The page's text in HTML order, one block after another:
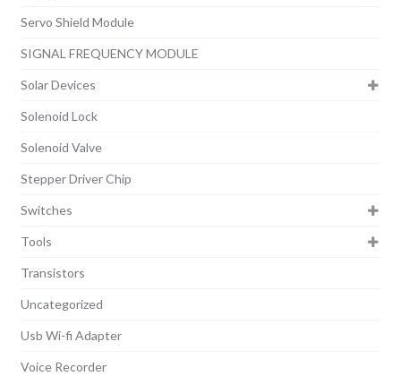
Servo Shield Module
SIGNAL FREQUENCY MODULE
Solar Devices
Solenoid Lock
Solenoid Valve
Stepper Driver Chip
Switches
Tools
Transistors
Uncategorized
Usb Wi-fi Adapter
Voice Recorder